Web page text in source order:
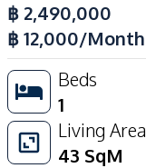
฿ 2,490,000
฿12,000/Month
Beds
1
Living Area
43 SqM